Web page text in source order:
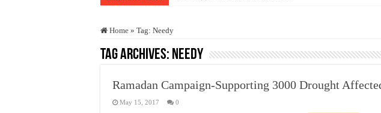
Justice for marginalized communities and women in post-
Home » Tag: Needy
Tag Archives: Needy
Ramadan Campaign-Supporting 3000 Drought
May 15, 2017 0